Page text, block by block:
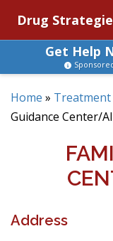
Drug
Get Help
Home » Treatment
Guidance Center/
Address